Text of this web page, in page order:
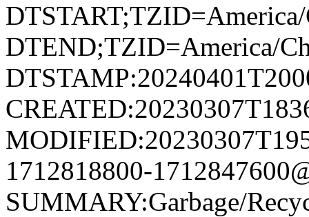
DTEND;TZID=America/
1712818800-
SUMMARY:Garbage/